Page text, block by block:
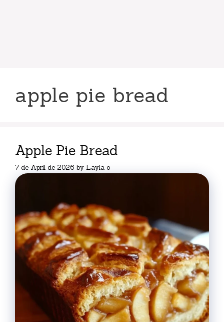
apple pie bread
Apple Pie Bread
7 de April de 2026 by Layla o